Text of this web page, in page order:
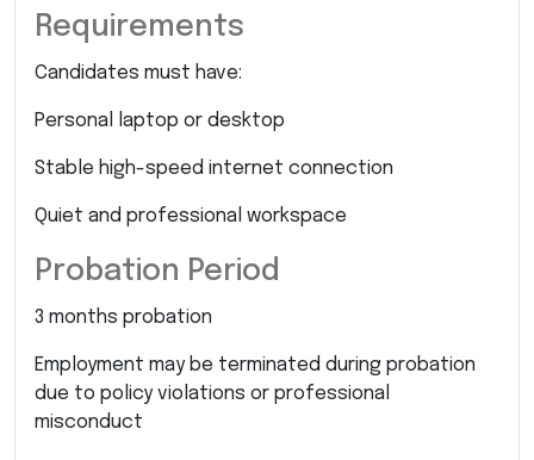
Requirements
Candidates must have:
Personal laptop or desktop
Stable high-speed internet connection
Quiet and professional workspace
Probation Period
3 months probation
Employment may be terminated during probation
due to policy violations or professional
misconduct